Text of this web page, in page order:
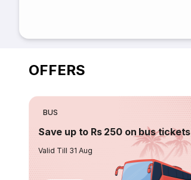
OFFERS
BUS
Save up to Rs 250 on bus tickets
Valid Till 31 Aug